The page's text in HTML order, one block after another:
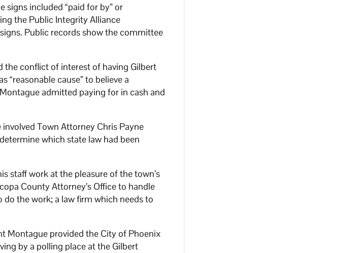
signs included “paid for by” or
the Public Integrity Alliance
Public records show the committee
the conflict of interest of having Gilbert
“reasonable cause” to believe a
admitted paying for in cash and
Town Attorney Chris Payne
which state law had been
staff work at the pleasure of the town’s
County Attorney’s Office to handle
the work; a law firm which needs to
Montague provided the City of Phoenix
by a polling place at the Gilbert